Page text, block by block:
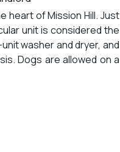
heart of Mission Hill. Just
unit is considered the
washer and dryer, and
Dogs are allowed on a
month. Tenants will be
from completion, please